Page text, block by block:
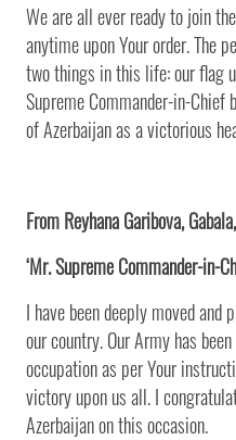
We are all ever ready to join
anytime upon Your order. The
two things in this life: our flag
Supreme Commander-in-Chief
of Azerbaijan as a victorious
From Reyhana Garibova,
‘Mr. Supreme Commander-in-
I have been deeply moved and
our country. Our Army has
occupation as per Your
victory upon us all. I
Azerbaijan on this occasion.